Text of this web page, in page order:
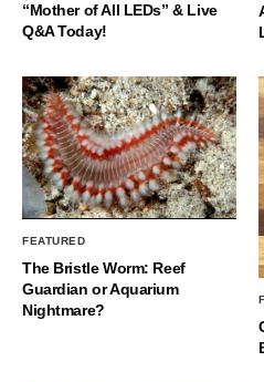
“Mother of All LEDs” & Live
Q&A Today!
FEATURED
The Bristle Worm: Reef
Guardian or Aquarium
Nightmare?